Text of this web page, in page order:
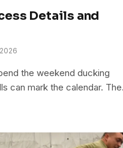
Details and
the weekend ducking
can mark the calendar.